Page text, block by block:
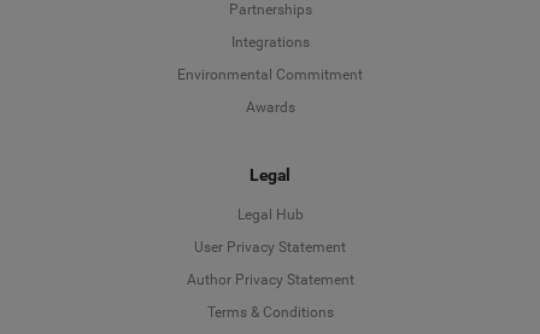
Partnerships
Integrations
Environmental Commitment
Awards
Legal
Legal Hub
User Privacy Statement
Author Privacy Statement
Terms & Conditions